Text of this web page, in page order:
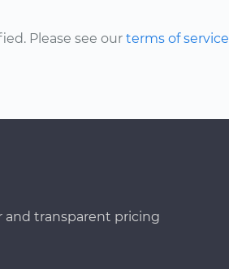
Please see our terms of service
and transparent pricing